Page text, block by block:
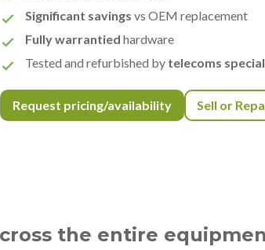
Significant savings vs OEM replacement
Fully warrantied hardware
Tested and refurbished by telecoms
Request pricing/availability Sell or
the entire